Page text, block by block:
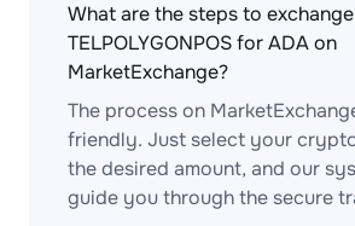
What are the steps to exchange
TELPOLYGONPOS for ADA on
MarketExchange?
The process on
friendly. Just select your
the desired amount, and our
guide you through the secure